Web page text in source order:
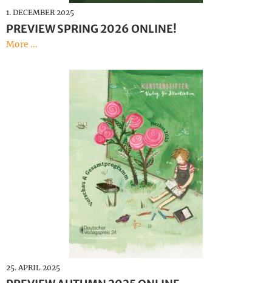
1. DECEMBER 2025
PREVIEW SPRING 2026 ONLINE!
More ...
25. APRIL 2025